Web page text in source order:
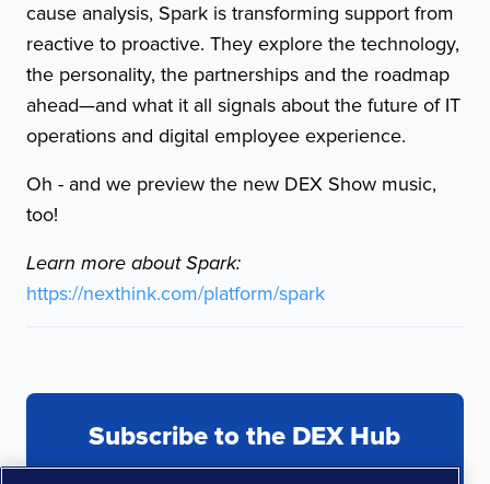
cause analysis, Spark is transforming support from
reactive to proactive. They explore the technology,
the personality, the partnerships and the roadmap
ahead—and what it all signals about the future of IT
operations and digital employee experience.
Oh - and we preview the new DEX Show music,
too!
Learn more about Spark:
https://nexthink.com/platform/spark
Subscribe to the DEX Hub